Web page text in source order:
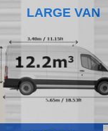
LARGE VAN